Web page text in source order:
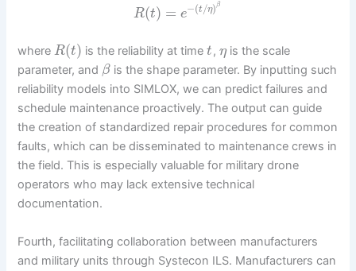
R(t) = e−(t /η)β
whereR(t) is the reliability at timet, η is the scale
parameter, and βis the shape parameter. By inputting such
reliability models into SIMLOX, we can predict failures and
schedule maintenance proactively. The output can guide
the creation of standardized repair procedures for common
faults, which can be disseminated to maintenance crews in
the field. This is especially valuable for military drone
operators who may lack extensive technical
documentation.
Fourth, facilitating collaboration between manufacturers
and military units through Systecon ILS. Manufacturers can